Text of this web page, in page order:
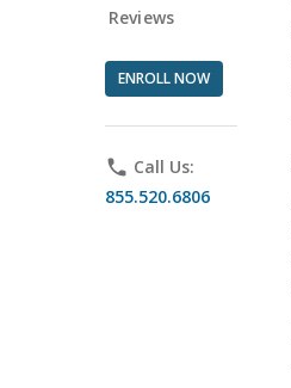
Reviews
ENROLL NOW
phone Call Us:
855.520.6806